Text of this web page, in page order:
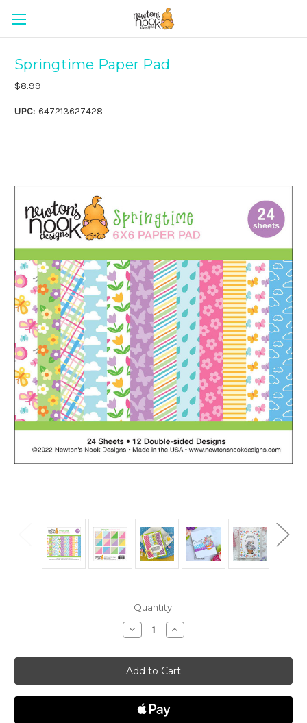
Springtime Paper Pad
$8.99
UPC: 647213627428
Quantity:
Decrease
Quantity
Springtime
Paper
Pad
Increase
Quantity
Springtime
Paper
Pad